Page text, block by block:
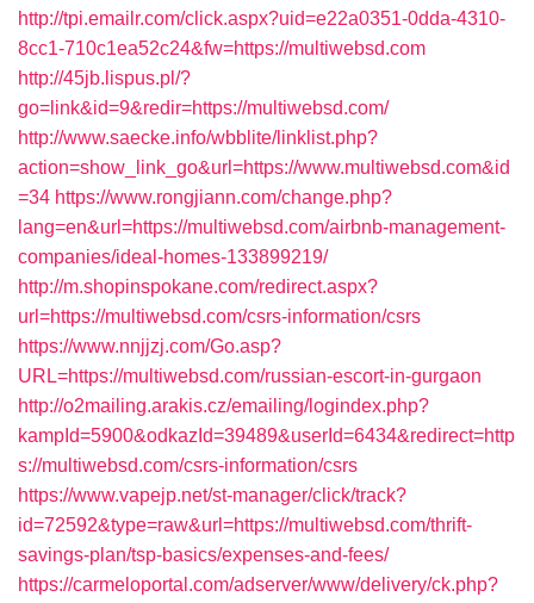
http://tpi.emailr.com/click.aspx?uid=e22a0351-0dda-4310-
8cc1-710c1ea52c24&fw=https://multiwebsd.com
http://45jb.lispus.pl/?
go=link&id=9&redir=https://multiwebsd.com/
http://www.saecke.info/wbblite/linklist.php?
action=show_link_go&url=https://www.multiwebsd.com&id
=34 https://www.rongjiann.com/change.php?
lang=en&url=https://multiwebsd.com/airbnb-management-
companies/ideal-homes-133899219/
http://m.shopinspokane.com/redirect.aspx?
url=https://multiwebsd.com/csrs-information/csrs
https://www.nnjjzj.com/Go.asp?
URL=https://multiwebsd.com/russian-escort-in-gurgaon
http://o2mailing.arakis.cz/emailing/logindex.php?
kampId=5900&odkazId=39489&userId=6434&redirect=http
s://multiwebsd.com/csrs-information/csrs
https://www.vapejp.net/st-manager/click/track?
id=72592&type=raw&url=https://multiwebsd.com/thrift-
savings-plan/tsp-basics/expenses-and-fees/
https://carmeloportal.com/adserver/www/delivery/ck.php?